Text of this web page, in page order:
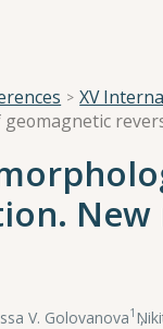
XV
V. Golovanova1 ,